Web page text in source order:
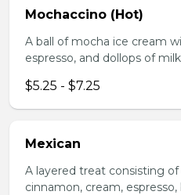
Mochaccino (Hot)
A ball of mocha ice cream
espresso, and dollops of
$5.25 - $7.25
Mexican
A layered treat consisting
cinnamon, cream,